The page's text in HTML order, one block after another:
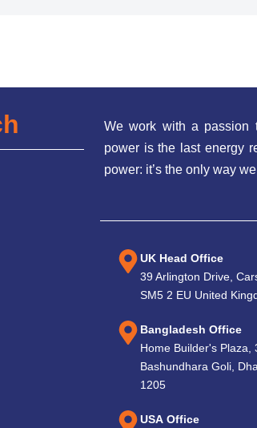
We work with a passion
power is the last energy
power: it’s the only way
UK Head Office
39 Arlington Drive,
SM5 2 EU United
Bangladesh Office
Home Builder's Plaza,
Bashundhara Goli,
1205
USA Office